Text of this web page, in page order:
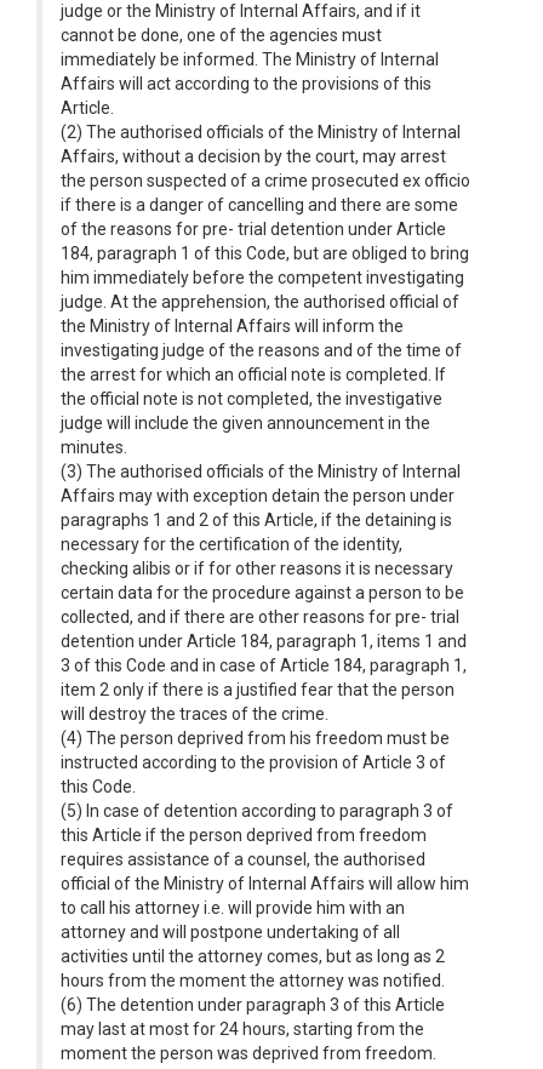
judge or the Ministry of Internal Affairs, and if it
cannot be done, one of the agencies must
immediately be informed. The Ministry of Internal
Affairs will act according to the provisions of this
Article.
(2) The authorised officials of the Ministry of Internal
Affairs, without a decision by the court, may arrest
the person suspected of a crime prosecuted ex officio
if there is a danger of cancelling and there are some
of the reasons for pre- trial detention under Article
184, paragraph 1 of this Code, but are obliged to bring
him immediately before the competent investigating
judge. At the apprehension, the authorised official of
the Ministry of Internal Affairs will inform the
investigating judge of the reasons and of the time of
the arrest for which an official note is completed. If
the official note is not completed, the investigative
judge will include the given announcement in the
minutes.
(3) The authorised officials of the Ministry of Internal
Affairs may with exception detain the person under
paragraphs 1 and 2 of this Article, if the detaining is
necessary for the certification of the identity,
checking alibis or if for other reasons it is necessary
certain data for the procedure against a person to be
collected, and if there are other reasons for pre- trial
detention under Article 184, paragraph 1, items 1 and
3 of this Code and in case of Article 184, paragraph 1,
item 2 only if there is a justified fear that the person
will destroy the traces of the crime.
(4) The person deprived from his freedom must be
instructed according to the provision of Article 3 of
this Code.
(5) In case of detention according to paragraph 3 of
this Article if the person deprived from freedom
requires assistance of a counsel, the authorised
official of the Ministry of Internal Affairs will allow him
to call his attorney i.e. will provide him with an
attorney and will postpone undertaking of all
activities until the attorney comes, but as long as 2
hours from the moment the attorney was notified.
(6) The detention under paragraph 3 of this Article
may last at most for 24 hours, starting from the
moment the person was deprived from freedom.